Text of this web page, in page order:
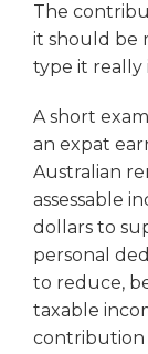
The
it should be
type it really
A short
an expat
Australian
assessable
dollars to
personal
to reduce,
taxable
contribution